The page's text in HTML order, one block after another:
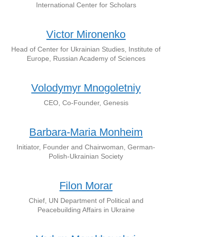
International Center for Scholars
Victor Mironenko
Head of Center for Ukrainian Studies, Institute of
Europe, Russian Academy of Sciences
Volodymyr Mnogoletniy
CEO, Co-Founder, Genesis
Barbara-Maria Monheim
Initiator, Founder and Chairwoman, German-
Polish-Ukrainian Society
Filon Morar
Chief, UN Department of Political and
Peacebuilding Affairs in Ukraine